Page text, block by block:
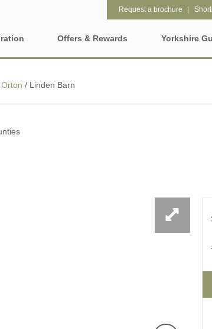
holiday cottages in
Electric vehicle
Offers & Rewards Yorkshire
Request a brochure
Orton / Linden Barn